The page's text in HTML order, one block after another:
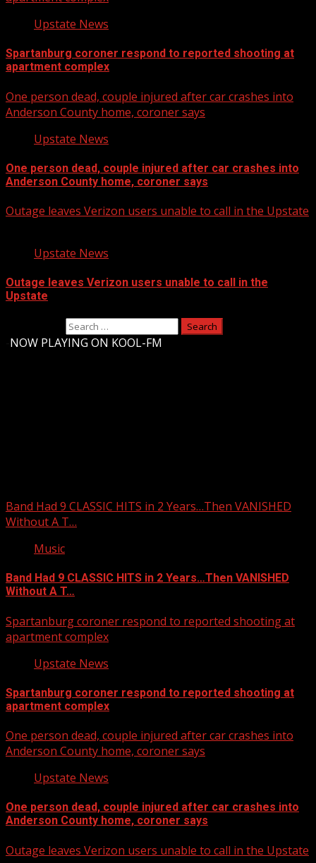
Upstate News
Spartanburg coroner respond to reported shooting at
apartment complex
One person dead, couple injured after car crashes into
Anderson County home, coroner says
Upstate News
One person dead, couple injured after car crashes into
Anderson County home, coroner says
Outage leaves Verizon users unable to call in the Upstate
Upstate News
Outage leaves Verizon users unable to call in the
Upstate
NOW PLAYING ON KOOL-FM
Band Had 9 CLASSIC HITS in 2 Years…Then VANISHED
Without A T…
Music
Band Had 9 CLASSIC HITS in 2 Years…Then VANISHED
Without A T…
Spartanburg coroner respond to reported shooting at
apartment complex
Upstate News
Spartanburg coroner respond to reported shooting at
apartment complex
One person dead, couple injured after car crashes into
Anderson County home, coroner says
Upstate News
One person dead, couple injured after car crashes into
Anderson County home, coroner says
Outage leaves Verizon users unable to call in the Upstate